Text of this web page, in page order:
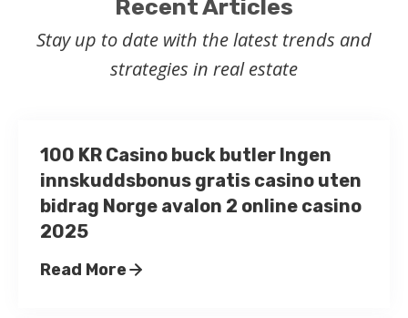
Recent Articles
Stay up to date with the latest trends and
strategies in real estate
100 KR Casino buck butler Ingen
innskuddsbonus gratis casino uten
bidrag Norge avalon 2 online casino
2025
Read More